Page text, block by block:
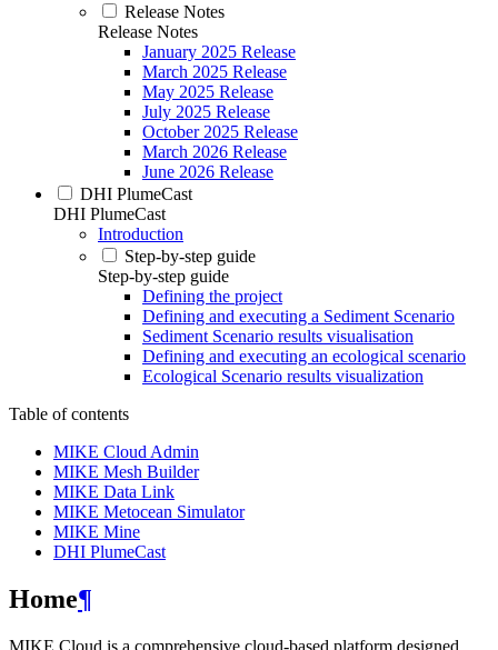
Release Notes
Release Notes
January 2025 Release
March 2025 Release
May 2025 Release
July 2025 Release
October 2025 Release
March 2026 Release
June 2026 Release
DHI PlumeCast
DHI PlumeCast
Introduction
Step-by-step guide
Step-by-step guide
Defining the project
Defining and executing a Sediment Scenario
Sediment Scenario results visualisation
Defining and executing an ecological scenario
Ecological Scenario results visualization
Table of contents
MIKE Cloud Admin
MIKE Mesh Builder
MIKE Data Link
MIKE Metocean Simulator
MIKE Mine
DHI PlumeCast
Home¶
MIKE Cloud is a comprehensive cloud-based platform designed